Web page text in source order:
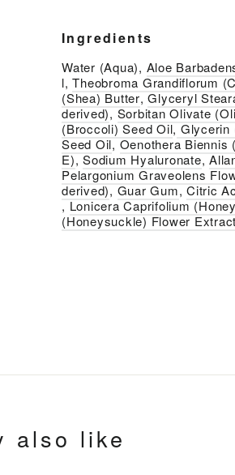
Ingredients
Water (Aqua), Aloe
l,Theobroma Grandiflorum
(Shea) Butter,Glyceryl
derived),Sorbitan Olivate
(Broccoli) Seed Oil,Glycerin
Seed Oil,Oenothera Biennis
E),Sodium Hyaluronate,
Pelargonium Graveolens
derived),Guar Gum,Citric
,Lonicera Caprifolium
(Honeysuckle) Flower
also like